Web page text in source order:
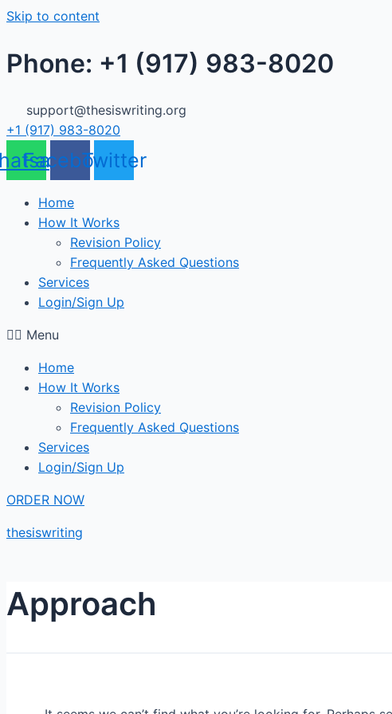
Skip to content
Phone: +1 (917) 983-8020
support@thesiswriting.org
+1 (917) 983-8020
Facebook
Twitter
Home
How It Works
Revision Policy
Frequently Asked Questions
Services
Login/Sign Up
Menu
Home
How It Works
Revision Policy
Frequently Asked Questions
Services
Login/Sign Up
ORDER NOW
thesiswriting
Approach